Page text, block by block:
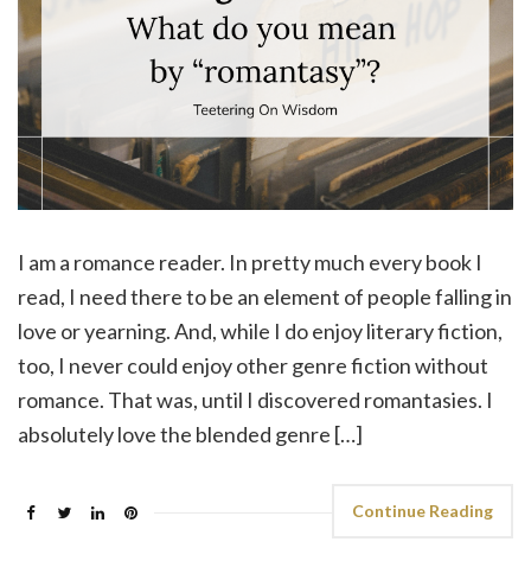
I am a romance reader. In pretty much every book I
read, I need there to be an element of people falling in
love or yearning. And, while I do enjoy literary fiction,
too, I never could enjoy other genre fiction without
romance. That was, until I discovered romantasies. I
absolutely love the blended genre […]
Continue Reading